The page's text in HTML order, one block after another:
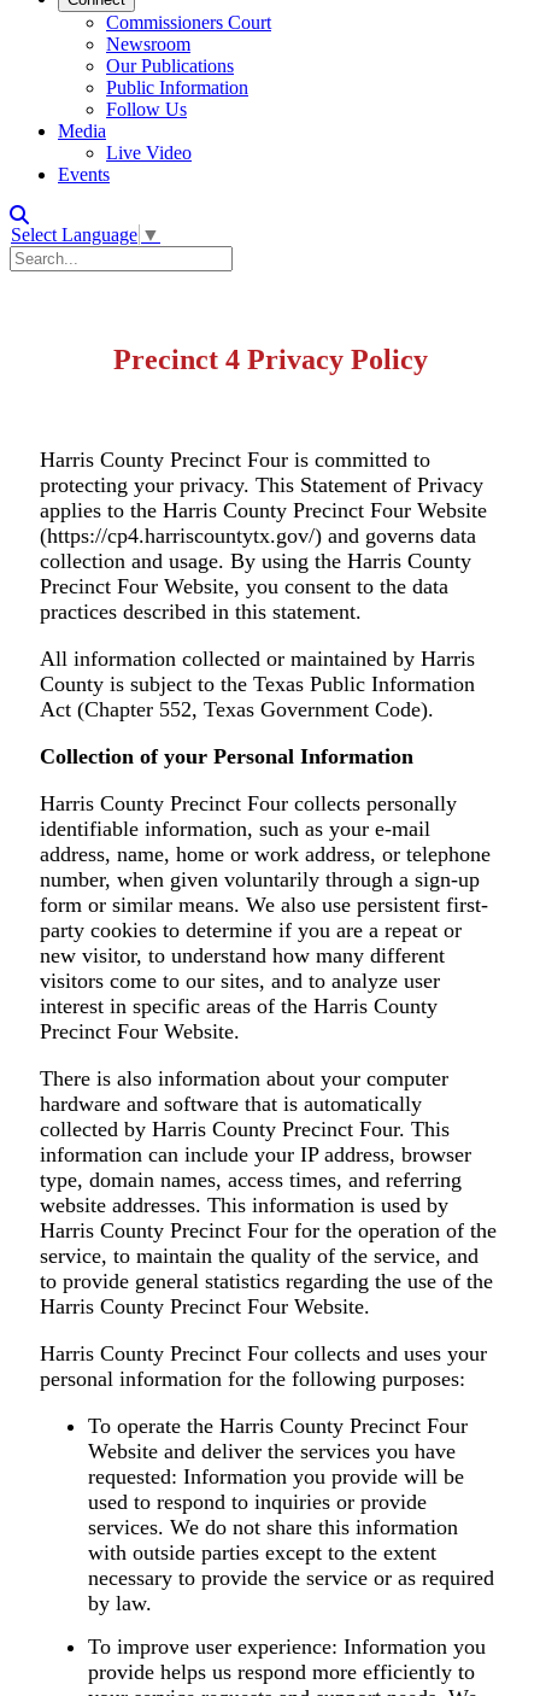
Commissioners Court
Newsroom
Our Publications
Public Information
Follow Us
Media
Live Video
Events
Select Language ▼
Precinct 4 Privacy Policy
Harris County Precinct Four is committed to
protecting your privacy. This Statement of Privacy
applies to the Harris County Precinct Four Website
(https://cp4.harriscountytx.gov/) and governs data
collection and usage. By using the Harris County
Precinct Four Website, you consent to the data
practices described in this statement.
All information collected or maintained by Harris
County is subject to the Texas Public Information
Act (Chapter 552, Texas Government Code).
Collection of your Personal Information
Harris County Precinct Four collects personally
identifiable information, such as your e-mail
address, name, home or work address, or telephone
number, when given voluntarily through a sign-up
form or similar means. We also use persistent first-
party cookies to determine if you are a repeat or
new visitor, to understand how many different
visitors come to our sites, and to analyze user
interest in specific areas of the Harris County
Precinct Four Website.
There is also information about your computer
hardware and software that is automatically
collected by Harris County Precinct Four. This
information can include your IP address, browser
type, domain names, access times, and referring
website addresses. This information is used by
Harris County Precinct Four for the operation of the
service, to maintain the quality of the service, and
to provide general statistics regarding the use of the
Harris County Precinct Four Website.
Harris County Precinct Four collects and uses your
personal information for the following purposes:
To operate the Harris County Precinct Four
Website and deliver the services you have
requested: Information you provide will be
used to respond to inquiries or provide
services. We do not share this information
with outside parties except to the extent
necessary to provide the service or as required
by law.
To improve user experience: Information you
provide helps us respond more efficiently to